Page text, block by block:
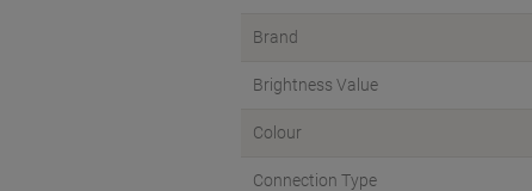
Brand
Brightness Value
Colour
Connection Type